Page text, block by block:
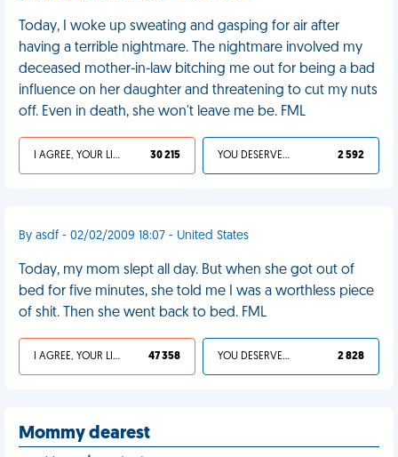
Today, I woke up sweating and gasping for air after
having a terrible nightmare. The nightmare involved my
deceased mother-in-law bitching me out for being a bad
influence on her daughter and threatening to cut my nuts
off. Even in death, she won't leave me be. FML
I AGREE, YOUR LIFE SUCKS 30 215 YOU DESERVED IT 2 592
By asdf - 02/02/2009 18:07 - United States
Today, my mom slept all day. But when she got out of
bed for five minutes, she told me I was a worthless piece
of shit. Then she went back to bed. FML
I AGREE, YOUR LIFE SUCKS 47 358 YOU DESERVED IT 2 828
Mommy dearest